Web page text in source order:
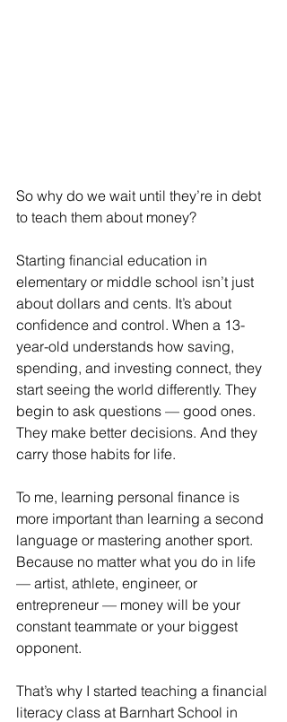
So why do we wait until they’re in debt
to teach them about money?
Starting financial education in
elementary or middle school isn’t just
about dollars and cents. It’s about
confidence and control. When a 13-
year-old understands how saving,
spending, and investing connect, they
start seeing the world differently. They
begin to ask questions — good ones.
They make better decisions. And they
carry those habits for life.
To me, learning personal finance is
more important than learning a second
language or mastering another sport.
Because no matter what you do in life
— artist, athlete, engineer, or
entrepreneur — money will be your
constant teammate or your biggest
opponent.
That’s why I started teaching a financial
literacy class at Barnhart School in